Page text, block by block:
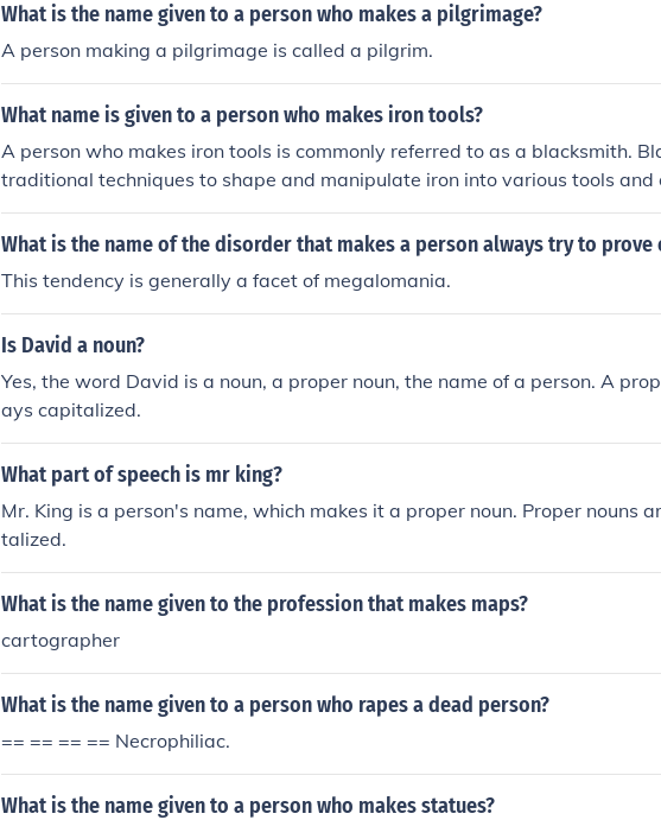
What is the name given to a person who makes a pilgrimage?
A person making a pilgrimage is called a pilgrim.
What name is given to a person who makes iron tools?
A person who makes iron tools is commonly referred to as a blacksmith.
traditional techniques to shape and manipulate iron into various tools and
What is the name of the disorder that makes a person always try to prove
This tendency is generally a facet of megalomania.
Is David a noun?
Yes, the word David is a noun, a proper noun, the name of a person. A
ays capitalized.
What part of speech is mr king?
Mr. King is a person's name, which makes it a proper noun. Proper nouns
talized.
What is the name given to the profession that makes maps?
cartographer
What is the name given to a person who rapes a dead person?
== == == == Necrophiliac.
What is the name given to a person who makes statues?